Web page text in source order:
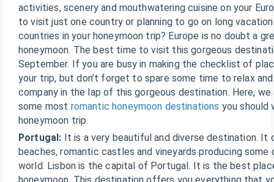
activities, scenery and mouthwatering cuisine on your
to visit just one country or planning to go on long
countries in your honeymoon trip? Europe is no doubt a
honeymoon. The best time to visit this gorgeous
September. If you are busy in making the checklist of
your trip, but don’t forget to spare some time to relax and
company in the lap of this gorgeous destination. Here,
some most romantic honeymoon destinations you should
honeymoon trip.
Portugal: It is a very beautiful and diverse destination.
beaches, romantic castles and vineyards producing
world. Lisbon is the capital of Portugal. It is the best